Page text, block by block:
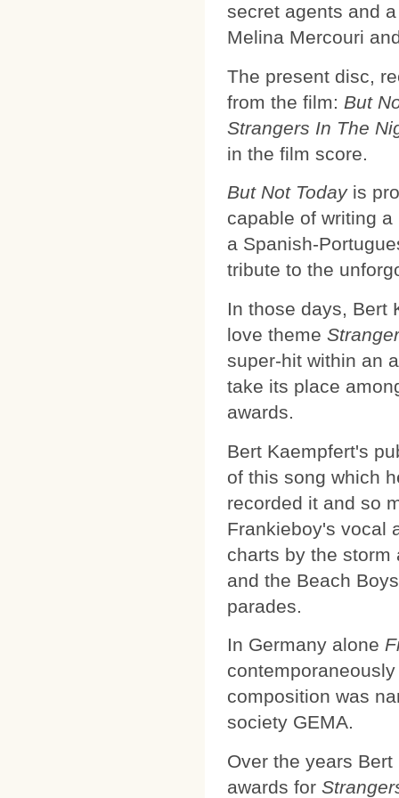
secret agents and
Melina Mercouri
The present disc,
from the film: But
Strangers In The
in the film score.
But Not Todayis
capable of writing
a Spanish-
tribute to the
In those days, Bert
love theme
super-hit within an
take its place
awards.
Bert Kaempfert's
of this song which
recorded it and so
Frankieboy's vocal
charts by the storm
and the Beach
parades.
In Germany alone
composition was
society GEMA.
Over the years
awards for